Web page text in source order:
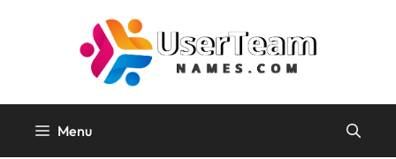
Menu